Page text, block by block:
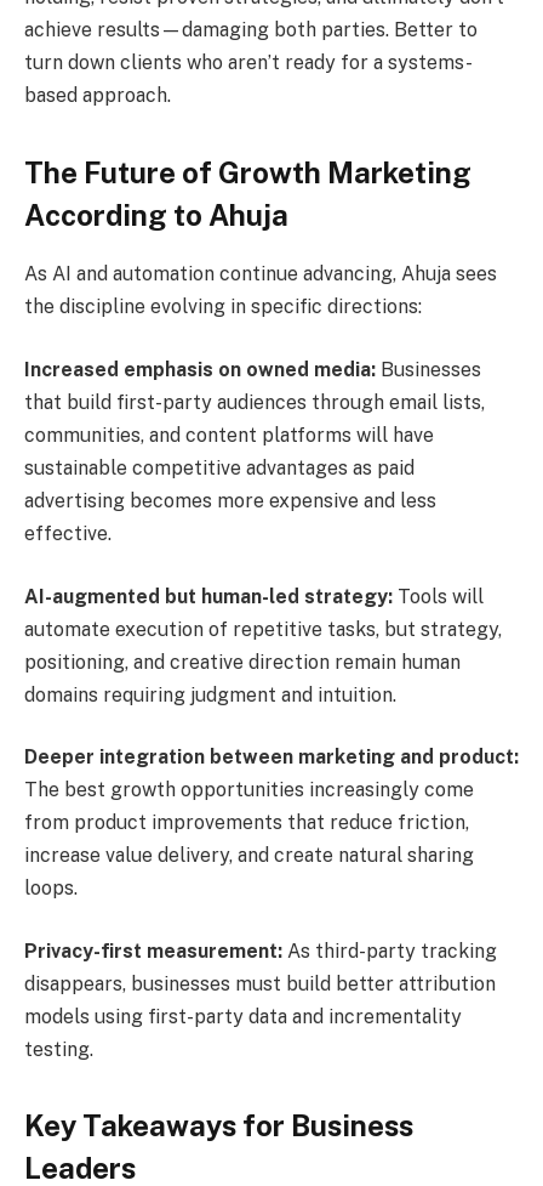
achieve results—damaging both parties. Better to
turn down clients who aren’t ready for a systems-
based approach.
The Future of Growth Marketing
According to Ahuja
As AI and automation continue advancing, Ahuja sees
the discipline evolving in specific directions:
Increased emphasis on owned media: Businesses
that build first-party audiences through email lists,
communities, and content platforms will have
sustainable competitive advantages as paid
advertising becomes more expensive and less
effective.
AI-augmented but human-led strategy: Tools will
automate execution of repetitive tasks, but strategy,
positioning, and creative direction remain human
domains requiring judgment and intuition.
Deeper integration between marketing and product:
The best growth opportunities increasingly come
from product improvements that reduce friction,
increase value delivery, and create natural sharing
loops.
Privacy-first measurement: As third-party tracking
disappears, businesses must build better attribution
models using first-party data and incrementality
testing.
Key Takeaways for Business
Leaders